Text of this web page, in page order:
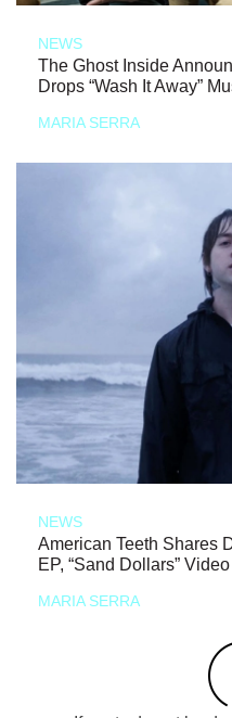
NEWS
The Ghost Inside
Drops “Wash It Away”
MARIA SERRA
NEWS
American Teeth Shares
EP, “Sand Dollars” Video
MARIA SERRA